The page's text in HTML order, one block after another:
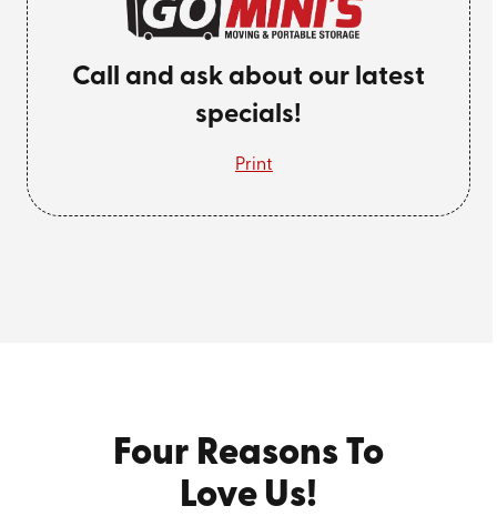
Princeton
Newburgh
Looking for an affordable storage rental
get a quoteonline today!
Call and ask about our latest
specials!
Print
Four Reasons To
Love Us!